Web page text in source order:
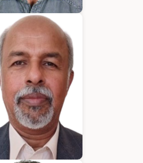
Emmanuel
Application Developer